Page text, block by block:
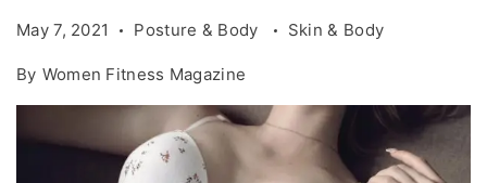
May 7, 2021 Posture & Body Skin & Body
By Women Fitness Magazine